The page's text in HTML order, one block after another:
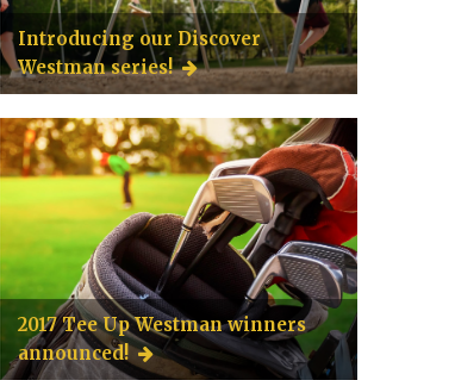
Introducing our Discover
Westman series!
2017 Tee Up Westman winners
announced!